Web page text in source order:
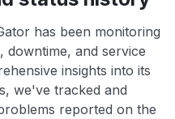
has been monitoring
downtime, and service
insights into its
we've tracked and
reported on the